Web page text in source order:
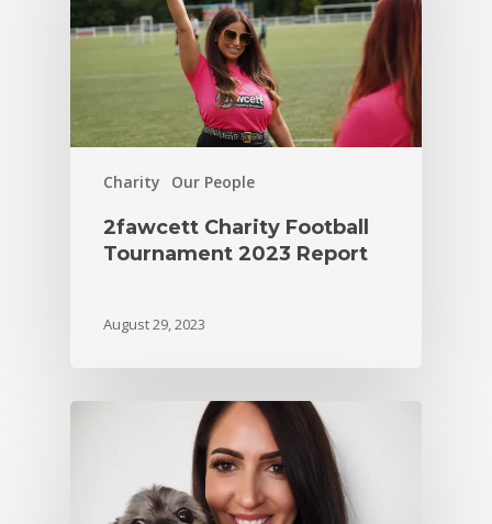
Charity Our People
2fawcett Charity Football
Tournament 2023 Report
August 29, 2023